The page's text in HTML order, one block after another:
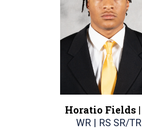
Horatio Fields |
WR | RS SR/TR